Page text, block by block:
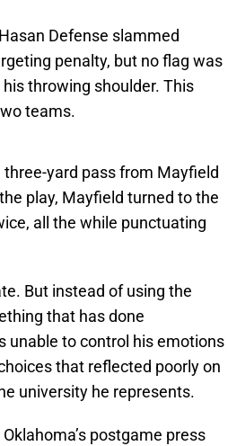
Defense slammed
penalty, but no flag was
throwing shoulder. This
teams.
yard pass from Mayfield
play, Mayfield turned to the
all the while punctuating
But instead of using the
that has done
unable to control his emotions
that reflected poorly on
university he represents.
postgame press